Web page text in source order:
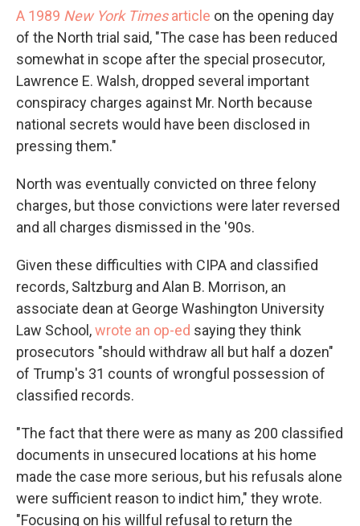
A 1989 New York Timesarticle on the opening day
of the North trial said, "The case has been reduced
somewhat in scope after the special prosecutor,
Lawrence E. Walsh, dropped several important
conspiracy charges against Mr. North because
national secrets would have been disclosed in
pressing them."
North was eventually convicted on three felony
charges, but those convictions were later reversed
and all charges dismissed in the '90s.
Given these difficulties with CIPA and classified
records, Saltzburg and Alan B. Morrison, an
associate dean at George Washington University
Law School,wrote an op-ed saying they think
prosecutors "should withdraw all but half a dozen"
of Trump's 31 counts of wrongful possession of
classified records.
"The fact that there were as many as 200 classified
documents in unsecured locations at his home
made the case more serious, but his refusals alone
were sufficient reason to indict him," they wrote.
"Focusing on his willful refusal to return the